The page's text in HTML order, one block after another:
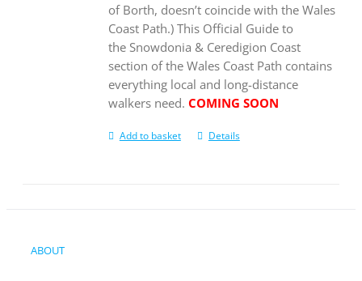
of Borth, doesn’t coincide with the Wales
Coast Path.) This Official Guide to
the Snowdonia & Ceredigion Coast
section of the Wales Coast Path contains
everything local and long-distance
walkers need. COMING SOON
Add to basket Details
ABOUT